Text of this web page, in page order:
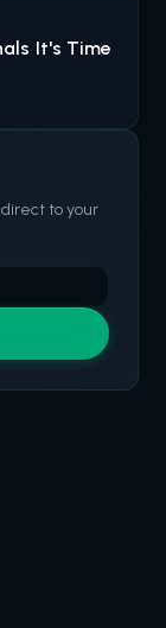
It's Time
to your